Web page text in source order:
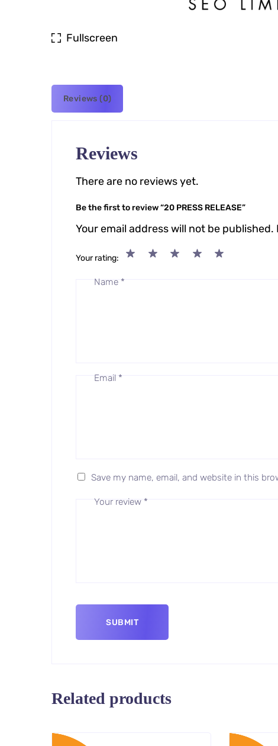
Fullscreen
Reviews (0)
Reviews
There are no reviews yet.
Be the first to review “20 PRESS RELEASE”
Your email address will not be published.
Your rating
Your review *
Name *
Email *
Save my name, email, and website in this
Related products